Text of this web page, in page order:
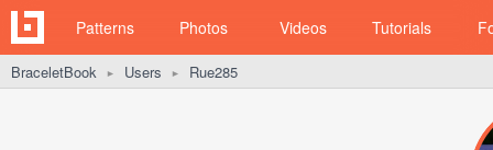
Patterns Photos Videos Tutorials
BraceletBook ► Users ► Rue285